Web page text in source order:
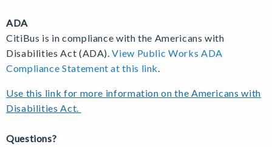
ADA
CitiBus is in compliance with the Americans with
Disabilities Act (ADA).View Public Works ADA
Compliance Statement at this link.
Use this link for more information on the Americans with
Disabilities Act.
Questions?